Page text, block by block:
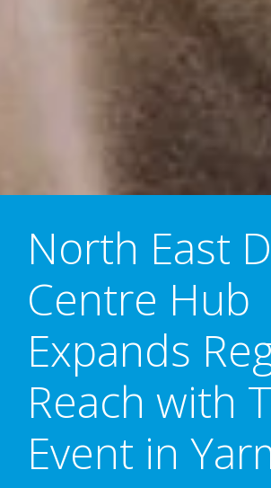
North East
Centre Hub
Expands
Reach with
Event in